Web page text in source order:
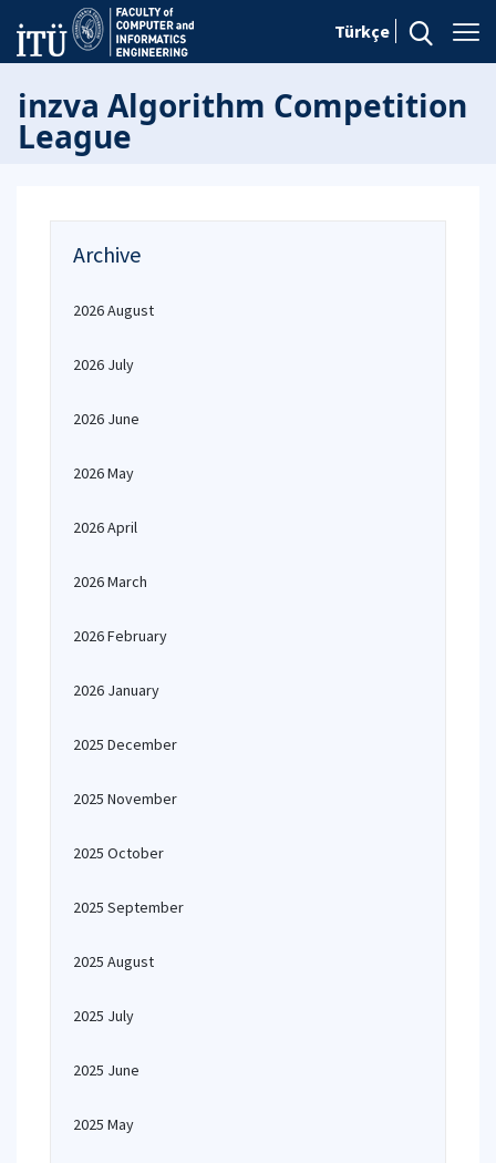
Türkçe
inzva Algorithm Competition
League
Archive
2026 August
2026 July
2026 June
2026 May
2026 April
2026 March
2026 February
2026 January
2025 December
2025 November
2025 October
2025 September
2025 August
2025 July
2025 June
2025 May